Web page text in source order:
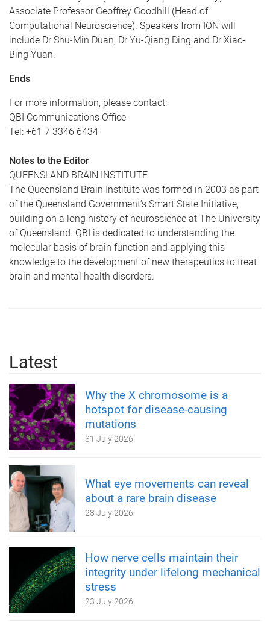
Associate Professor Geoffrey Goodhill (Head of
Computational Neuroscience). Speakers from ION will
include Dr Shu-Min Duan, Dr Yu-Qiang Ding and Dr Xiao-
Bing Yuan.
Ends
For more information, please contact:
QBI Communications Office
Tel: +61 7 3346 6434
Notes to the Editor
QUEENSLAND BRAIN INSTITUTE
The Queensland Brain Institute was formed in 2003 as part
of the Queensland Government’s Smart State Initiative,
building on a long history of neuroscience at The University
of Queensland. QBI is dedicated to understanding the
molecular basis of brain function and applying this
knowledge to the development of new therapeutics to treat
brain and mental health disorders.
Latest
Why the X chromosome is a
hotspot for disease-causing
mutations
31 July 2026
What eye movements can reveal
about a rare brain disease
28 July 2026
How nerve cells maintain their
integrity under lifelong mechanical
stress
23 July 2026